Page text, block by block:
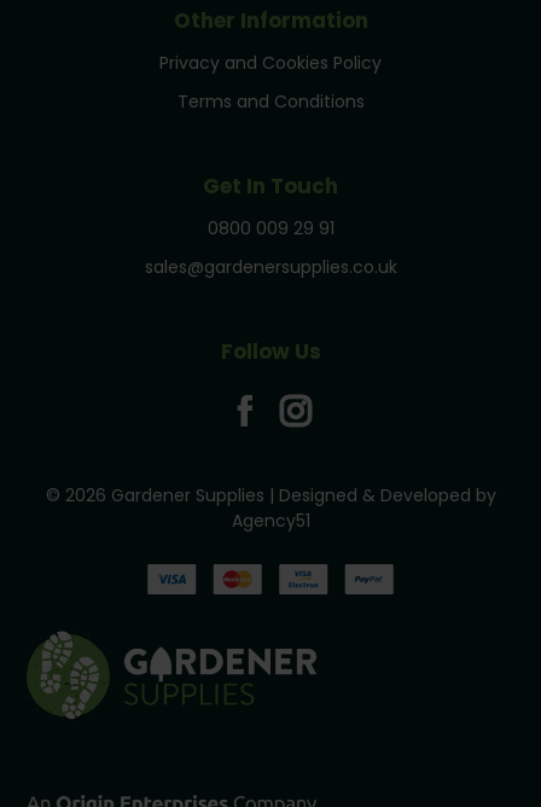
Other Information
Privacy and Cookies Policy
Terms and Conditions
Get In Touch
0800 009 29 91
sales@gardenersupplies.co.uk
Follow Us
© 2026 Gardener Supplies | Designed & Developed by
Agency51